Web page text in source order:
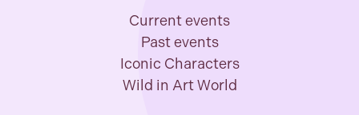
Current events
Past events
Iconic Characters
Wild in Art World